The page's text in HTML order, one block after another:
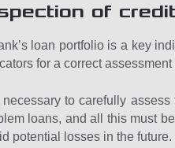
of
loan portfolio is a key
for a correct
necessary to carefully
loans, and all this must
potential losses in the future.